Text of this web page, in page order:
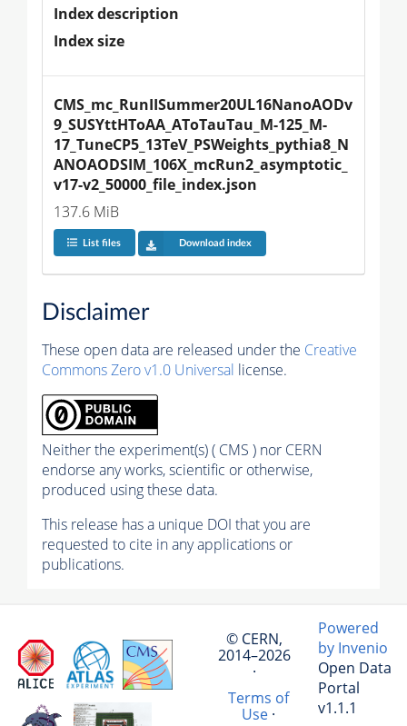
Index description
Index size
CMS_mc_RunIISummer20UL16NanoAODv
9_SUSYttHToAA_AToTauTau_M-125_M-
17_TuneCP5_13TeV_PSWeights_pythia8_N
ANOAODSIM_106X_mcRun2_asymptotic_
v17-v2_50000_file_index.json
137.6 MiB
List files Download index
Disclaimer
These open data are released under the Creative
Commons Zero v1.0 Universal license.
Neither the experiment(s) ( CMS ) nor CERN
endorse any works, scientific or otherwise,
produced using these data.
This release has a unique DOI that you are
requested to cite in any applications or
publications.
© CERN,
2014–2026
·
Terms of
Use·
Powered
by Invenio
Open Data
Portal
v1.1.1